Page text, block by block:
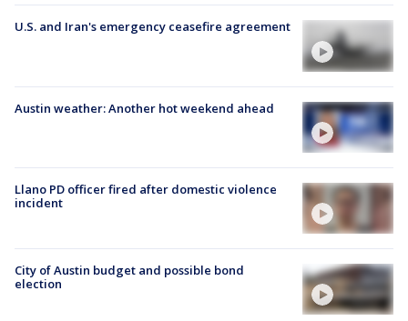
U.S. and Iran's emergency ceasefire agreement
Austin weather: Another hot weekend ahead
Llano PD officer fired after domestic violence
incident
City of Austin budget and possible bond
election